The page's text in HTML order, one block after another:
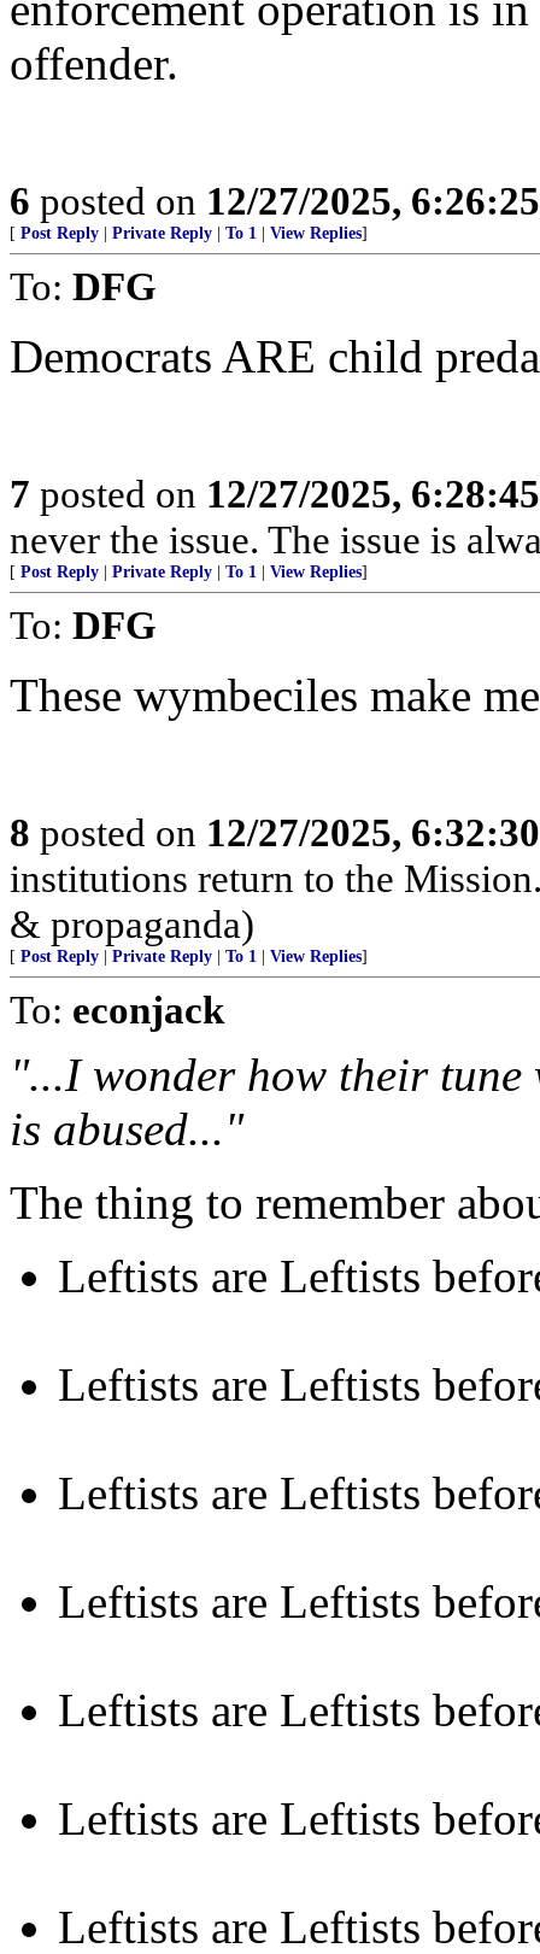
offender.
6 posted on 12/27/2025,
[ Post Reply Private Reply To 1 View Replies]
To: DFG
Democrats ARE child
7 posted on 12/27/2025,
never the issue. The issue is
[ Post Reply Private Reply To 1 View Replies]
To: DFG
These wymbeciles make
8 posted on 12/27/2025,
institutions return to the
& propaganda)
[ Post Reply Private Reply To 1 View Replies]
To: econjack
"...I wonder how their
is abused..."
The thing to remember
Leftists are Leftists
Leftists are Leftists
Leftists are Leftists
Leftists are Leftists
Leftists are Leftists
Leftists are Leftists
Leftists are Leftists